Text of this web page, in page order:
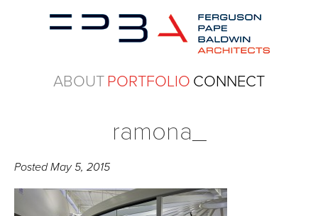
ABOUTPORTFOLIO CONNECT
ramona_
PostedMay 5, 2015